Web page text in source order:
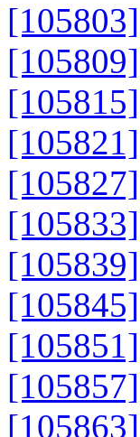
[105803]
[105809]
[105815]
[105821]
[105827]
[105833]
[105839]
[105845]
[105851]
[105857]
[105863]